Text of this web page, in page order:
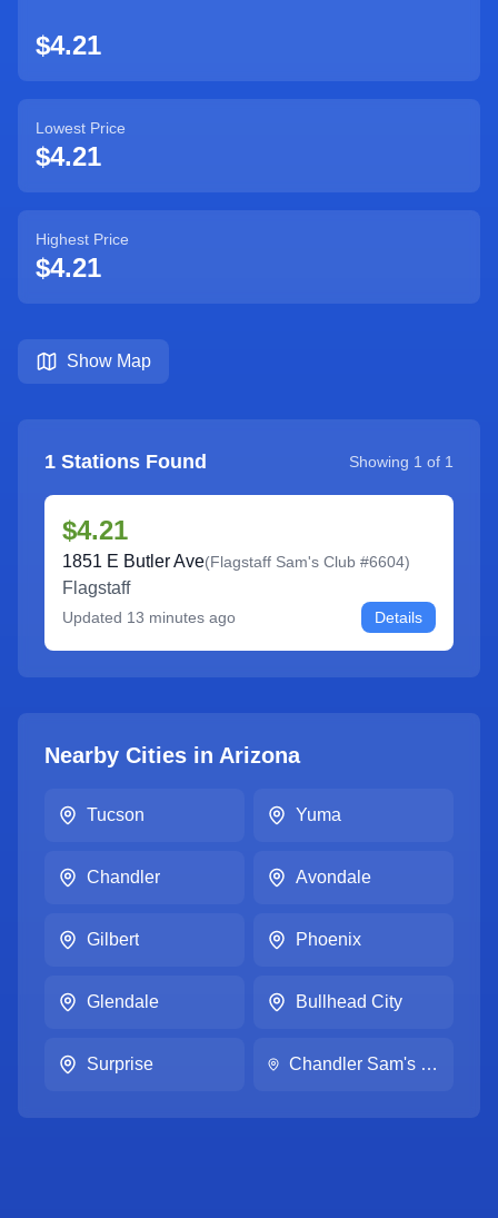
$4.21
Lowest Price
$4.21
Highest Price
$4.21
Show Map
1 Stations Found Showing 1 of 1
$4.21
1851 E Butler Ave(Flagstaff Sam's Club #6604)
Flagstaff
Updated 13 minutes ago Details
Nearby Cities in Arizona
Tucson Yuma
Chandler Avondale
Gilbert Phoenix
Glendale Bullhead City
Surprise Chandler Sam's Club #6213